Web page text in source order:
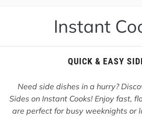
Instant
QUICK & EASY
Need side dishes in a hurry?
Sides on Instant Cooks! Enjoy fast,
are perfect for busy weeknights or